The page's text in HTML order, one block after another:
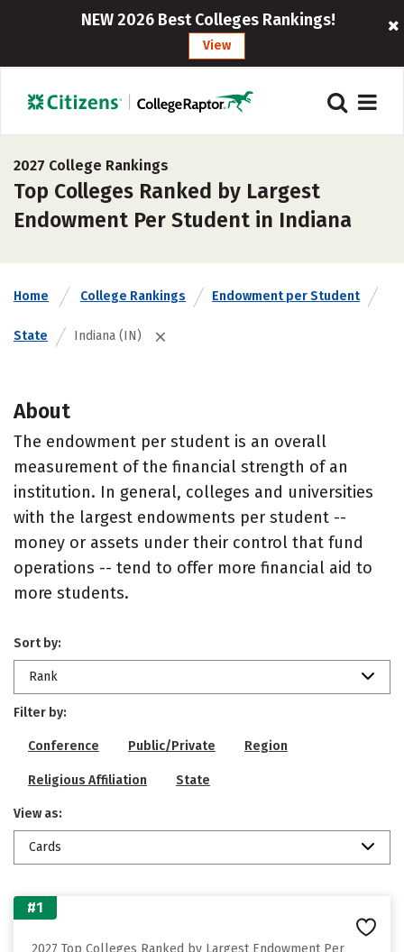
NEW 2026 Best Colleges Rankings!
View
2027 College Rankings
Top Colleges Ranked by Largest
Endowment Per Student in Indiana
Home College Rankings Endowment per Student
State Indiana (IN)
About
The endowment per student is an overall
measurement of the financial strength of an
institution. In general, colleges and universities
with the largest endowments per student --
money or assets under their control that fund
operations -- tend to offer more financial aid to
more students.
Sort by:
Rank
Filter by:
Conference Public/Private Region
Religious Affiliation State
View as:
Cards
#1
2027 Top Colleges Ranked by Largest Endowment Per